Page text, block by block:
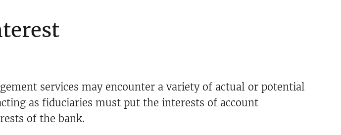
services may encounter a variety of actual or potential
as fiduciaries must put the interests of account
of the bank.